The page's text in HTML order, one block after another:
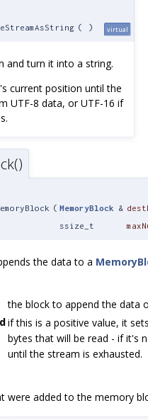
( ) virtual
and turn it into a string.
current position until the
UTF-8 data, or UTF-16 if
( MemoryBlock &
ssize_t
the data to a
the block to append the data
if this is a positive value, it
bytes that will be read - if it's
until the stream is exhausted.
were added to the memory